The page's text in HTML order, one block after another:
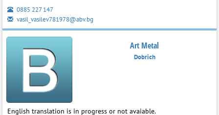
0885 227 147
vasil_vasilev781978@abv.bg
Art Metal
Dobrich
English translation is in progress or not avaiable.